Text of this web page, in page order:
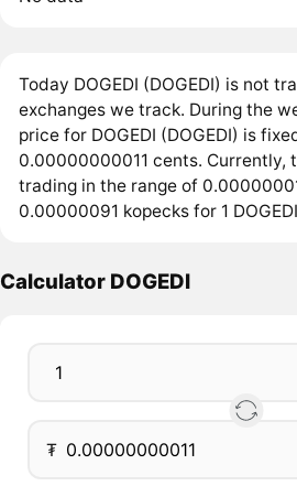
Today DOGEDI (DOGEDI) is not
exchanges we track. During the
price for DOGEDI (DOGEDI) is
0.00000000011 cents. Currently,
trading in the range of
0.00000091 kopecks for 1
Calculator DOGEDI
₮